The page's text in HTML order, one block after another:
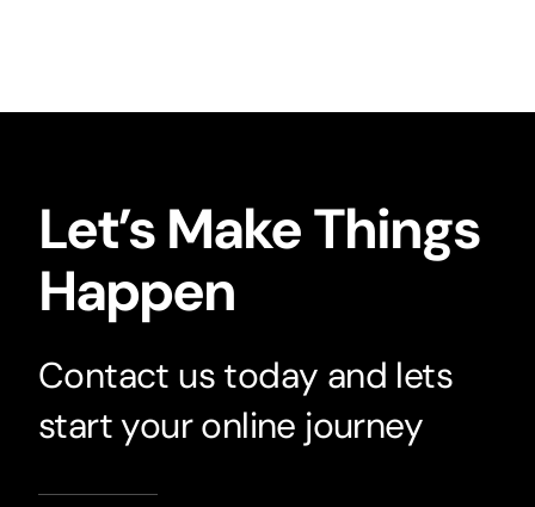
Let’s Make Things
Happen
Contact us today and lets
start your online journey